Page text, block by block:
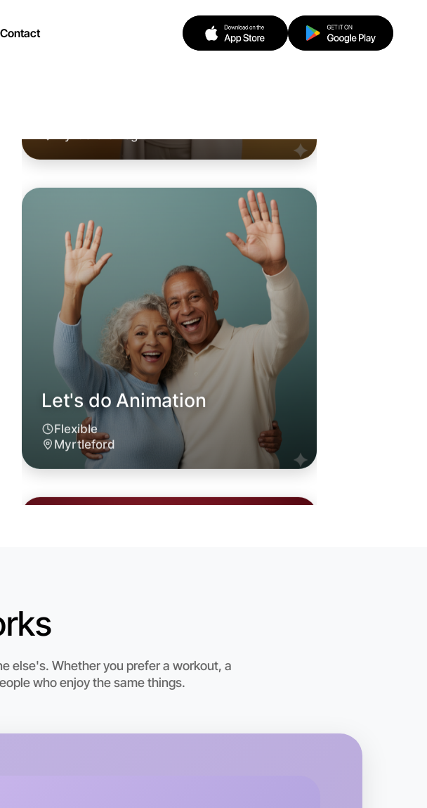
Let's do Animation
Flexible
Myrtleford
else's. Whether you prefer a workout, a
who enjoy the same things.